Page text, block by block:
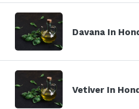
Davana In
Vetiver In